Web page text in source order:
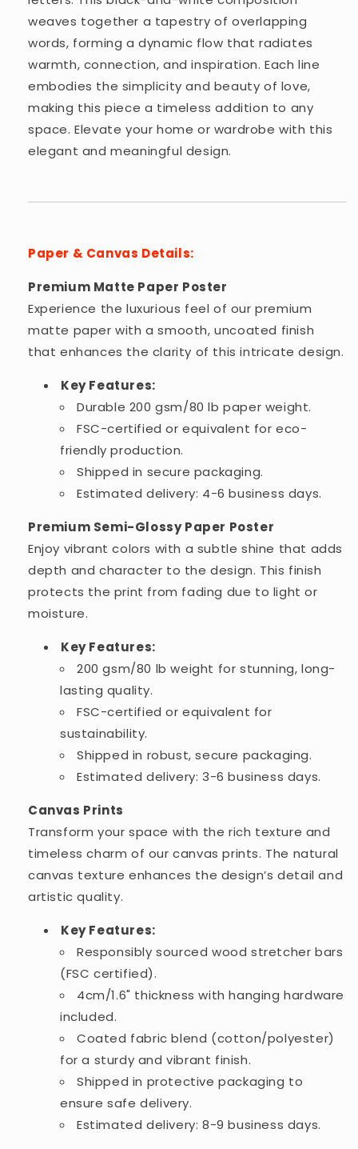
weaves together a tapestry of overlapping
words, forming a dynamic flow that radiates
warmth, connection, and inspiration. Each line
embodies the simplicity and beauty of love,
making this piece a timeless addition to any
space. Elevate your home or wardrobe with this
elegant and meaningful design.
Paper & Canvas Details:
Premium Matte Paper Poster
Experience the luxurious feel of our premium
matte paper with a smooth, uncoated finish
that enhances the clarity of this intricate design.
Key Features:
Durable 200 gsm/80 lb paper weight.
FSC-certified or equivalent for eco-
friendly production.
Shipped in secure packaging.
Estimated delivery: 4-6 business days.
Premium Semi-Glossy Paper Poster
Enjoy vibrant colors with a subtle shine that adds
depth and character to the design. This finish
protects the print from fading due to light or
moisture.
Key Features:
200 gsm/80 lb weight for stunning, long-
lasting quality.
FSC-certified or equivalent for
sustainability.
Shipped in robust, secure packaging.
Estimated delivery: 3-6 business days.
Canvas Prints
Transform your space with the rich texture and
timeless charm of our canvas prints. The natural
canvas texture enhances the design’s detail and
artistic quality.
Key Features:
Responsibly sourced wood stretcher bars
(FSC certified).
4cm/1.6" thickness with hanging hardware
included.
Coated fabric blend (cotton/polyester)
for a sturdy and vibrant finish.
Shipped in protective packaging to
ensure safe delivery.
Estimated delivery: 8-9 business days.